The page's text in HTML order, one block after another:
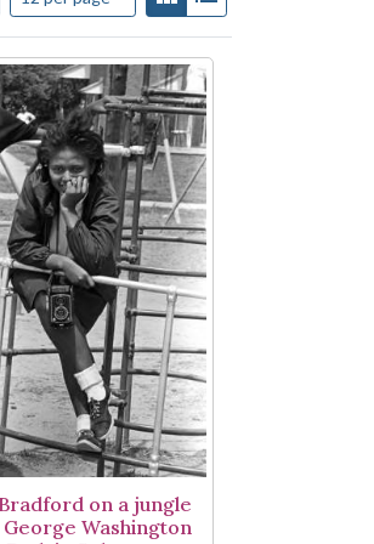
on a jungle
Washington